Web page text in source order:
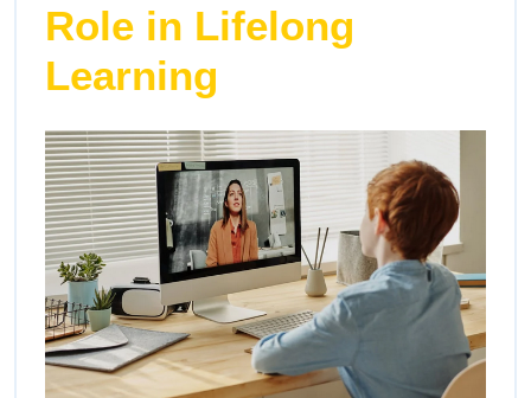
Role in Lifelong
Learning